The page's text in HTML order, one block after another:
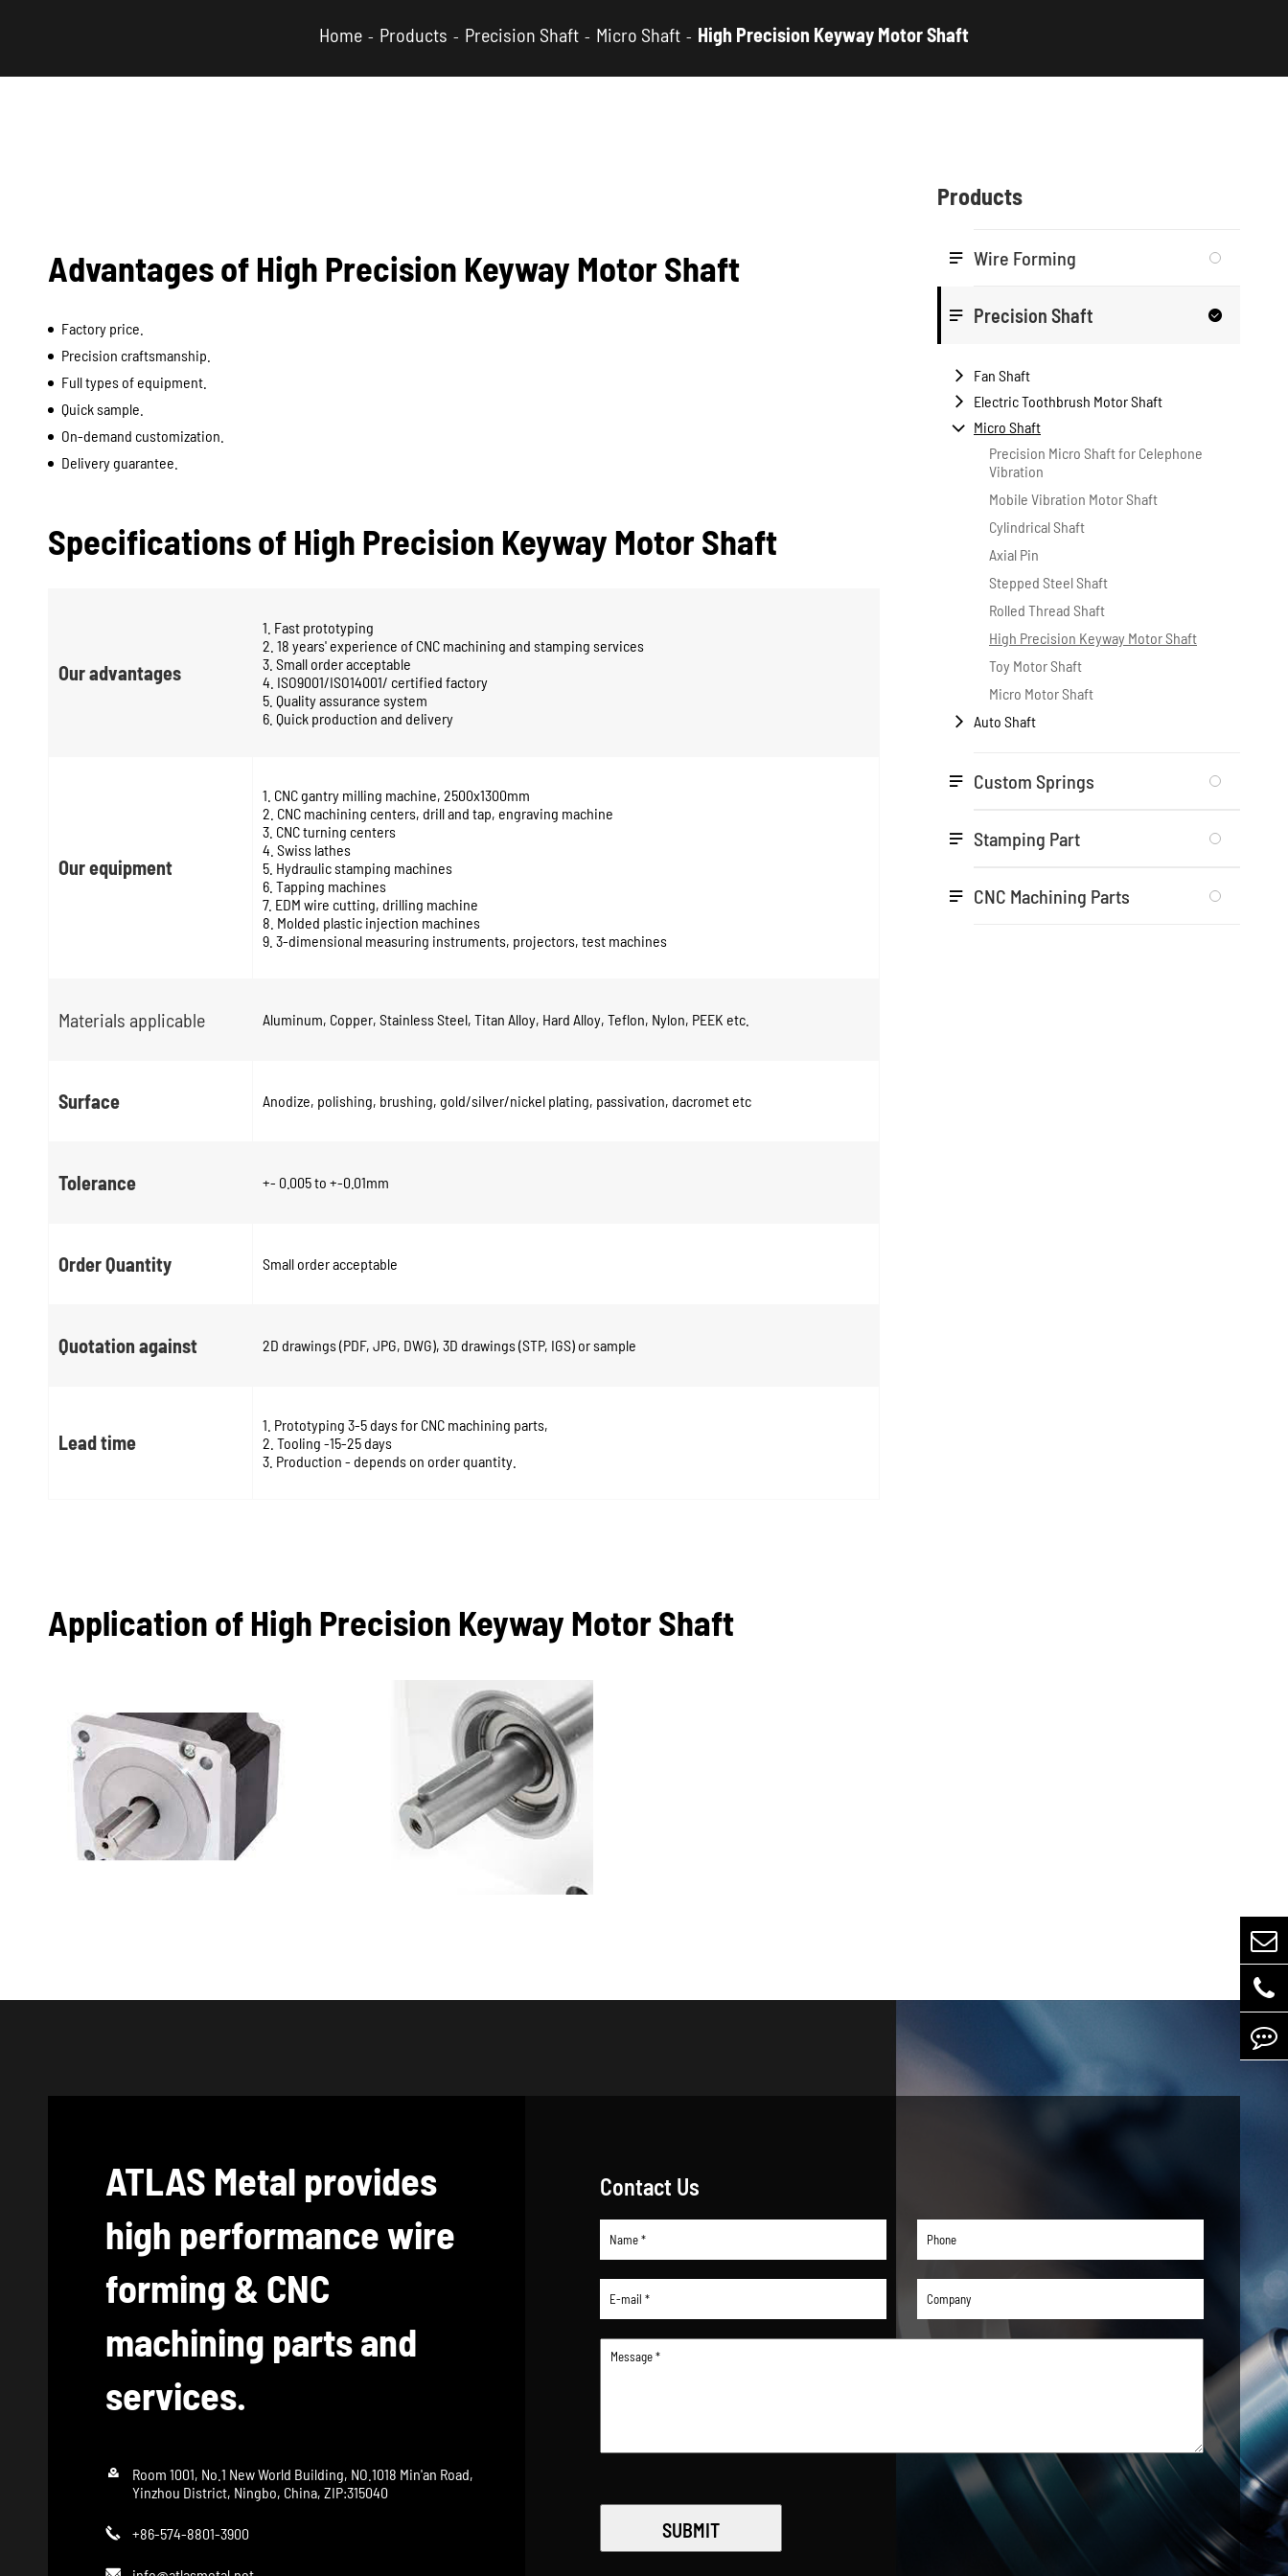
Home Products Precision Shaft Micro Shaft High Precision Keyway Motor Shaft
Advantages of High Precision Keyway Motor Shaft
Factory price.
Precision craftsmanship.
Full types of equipment.
Quick sample.
On-demand customization.
Delivery guarantee.
Specifications of High Precision Keyway Motor Shaft
Our advantages
1. Fast prototyping
2. 18 years' experience of CNC machining and stamping services
3. Small order acceptable
4. ISO9001/ISO14001/ certified factory
5. Quality assurance system
6. Quick production and delivery
Our equipment
1. CNC gantry milling machine, 2500x1300mm
2. CNC machining centers, drill and tap, engraving machine
3. CNC turning centers
4. Swiss lathes
5. Hydraulic stamping machines
6. Tapping machines
7. EDM wire cutting, drilling machine
8. Molded plastic injection machines
9. 3-dimensional measuring instruments, projectors, test machines
Materials applicable Aluminum, Copper, Stainless Steel, Titan Alloy, Hard Alloy, Teflon, Nylon, PEEK etc.
Surface Anodize, polishing, brushing, gold/silver/nickel plating, passivation, dacromet etc
Tolerance +- 0.005 to +-0.01mm
Order Quantity Small order acceptable
Quotation against 2D drawings (PDF, JPG, DWG), 3D drawings (STP, IGS) or sample
Lead time
1. Prototyping 3-5 days for CNC machining parts,
2. Tooling -15-25 days
3. Production - depends on order quantity.
Application of High Precision Keyway Motor Shaft
Products
 Wire Forming
 Precision Shaft 
 Fan Shaft
 Electric Toothbrush Motor Shaft

Micro Shaft
Precision Micro Shaft for Celephone
Vibration
Mobile Vibration Motor Shaft
Cylindrical Shaft
Axial Pin
Stepped Steel Shaft
Rolled Thread Shaft
High Precision Keyway Motor Shaft
Toy Motor Shaft
Micro Motor Shaft
 Auto Shaft
 Custom Springs
 Stamping Part
 CNC Machining Parts
ATLAS Metal provides
high performance wire
forming & CNC
machining parts and
services.

Room 1001, No.1 New World Building, NO.1018 Min'an Road,
Yinzhou District, Ningbo, China, ZIP:315040
 +86-574-8801-3900
Contact Us
SUBMIT